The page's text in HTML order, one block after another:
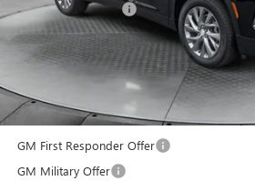
Purchase Allowance
Price:
Add. Offers you may Qualify For:
Purchase Allowance for Current Eligible
and Lessees
GM First Responder Offer
GM Military Offer